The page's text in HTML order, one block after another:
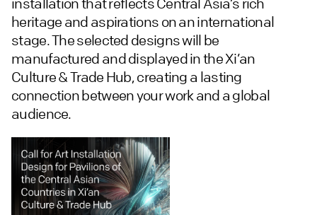
heritage and aspirations on an international
stage. The selected designs will be
manufactured and displayed in the Xi’an
Culture & Trade Hub, creating a lasting
connection between your work and a global
audience.